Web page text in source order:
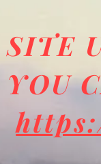
SITE
YOU